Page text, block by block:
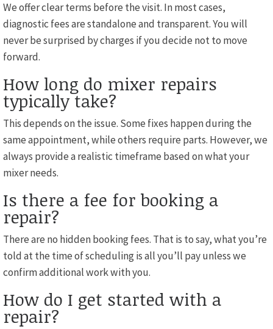
We offer clear terms before the visit. In most cases,
diagnostic fees are standalone and transparent. You will
never be surprised by charges if you decide not to move
forward.
How long do mixer repairs
typically take?
This depends on the issue. Some fixes happen during the
same appointment, while others require parts. However, we
always provide a realistic timeframe based on what your
mixer needs.
Is there a fee for booking a
repair?
There are no hidden booking fees. That is to say, what you’re
told at the time of scheduling is all you’ll pay unless we
confirm additional work with you.
How do I get started with a
repair?